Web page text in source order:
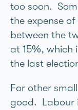
too soon.
the expense
between the
at 15%, which
the last
For other
good. Labour